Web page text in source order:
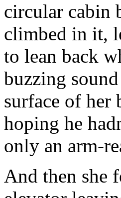
circular cabin
climbed in it,
to lean back
buzzing
surface of her
hoping he
only an arm-
And then she